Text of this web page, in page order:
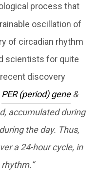
process that
oscillation of
of circadian rhythm
scientists for quite
discovery
PER (period) gene&
accumulated during
the day. Thus,
a 24-hour cycle, in